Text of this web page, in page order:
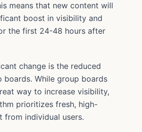
means that new content will
boost in visibility and
the first 24-48 hours after
change is the reduced
boards. While group boards
way to increase visibility,
prioritizes fresh, high-
from individual users.